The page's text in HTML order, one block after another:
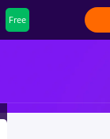
Free